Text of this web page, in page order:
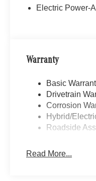
Electric Power-
Warranty
Basic
Drivetrain
Corrosion
Hybrid/
Roadside
Read More...